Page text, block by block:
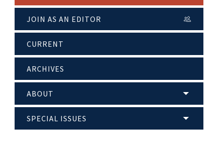
JOIN AS AN EDITOR
CURRENT
ARCHIVES
ABOUT
SPECIAL ISSUES